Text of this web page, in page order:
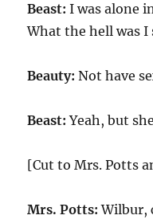
Beast: I was alone
What the hell was I
Beauty: Not have
Beast: Yeah, but
[Cut to Mrs. Potts
Mrs. Potts: Wilbur,